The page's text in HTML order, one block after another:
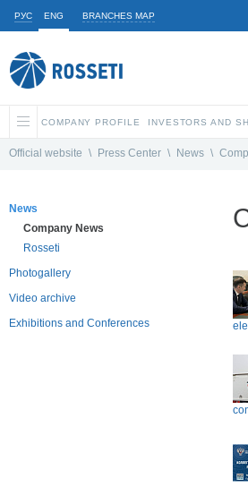
РУС ENG BRANCHES MAP
COMPANY PROFILE INVESTORS AND
Official website \ Press Center \ News \
News
Company News
Rosseti
Photogallery
Video archive
Exhibitions and Conferences